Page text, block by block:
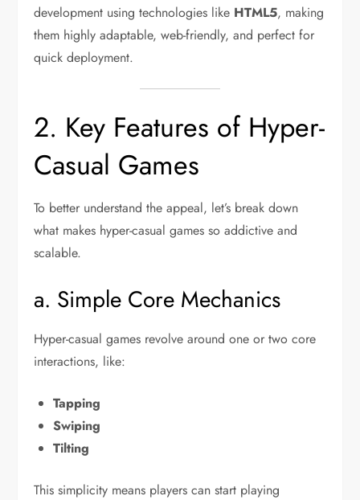
development using technologies like HTML5, making
them highly adaptable, web-friendly, and perfect for
quick deployment.
2. Key Features of Hyper-
Casual Games
To better understand the appeal, let’s break down
what makes hyper-casual games so addictive and
scalable.
a. Simple Core Mechanics
Hyper-casual games revolve around one or two core
interactions, like:
Tapping
Swiping
Tilting
This simplicity means players can start playing